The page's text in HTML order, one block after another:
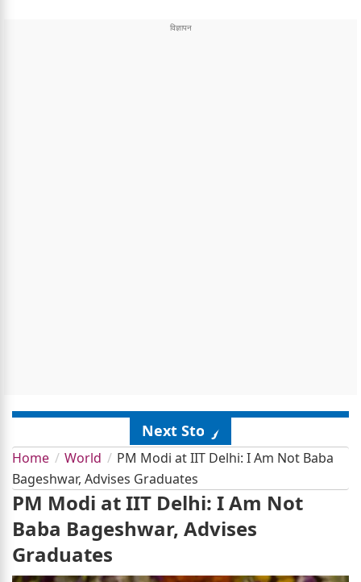
Next Story
Home World
PM Modi at IIT Delhi: I Am Not Baba
Bageshwar, Advises Graduates
PM Modi at IIT Delhi: I Am Not
Baba Bageshwar, Advises
Graduates